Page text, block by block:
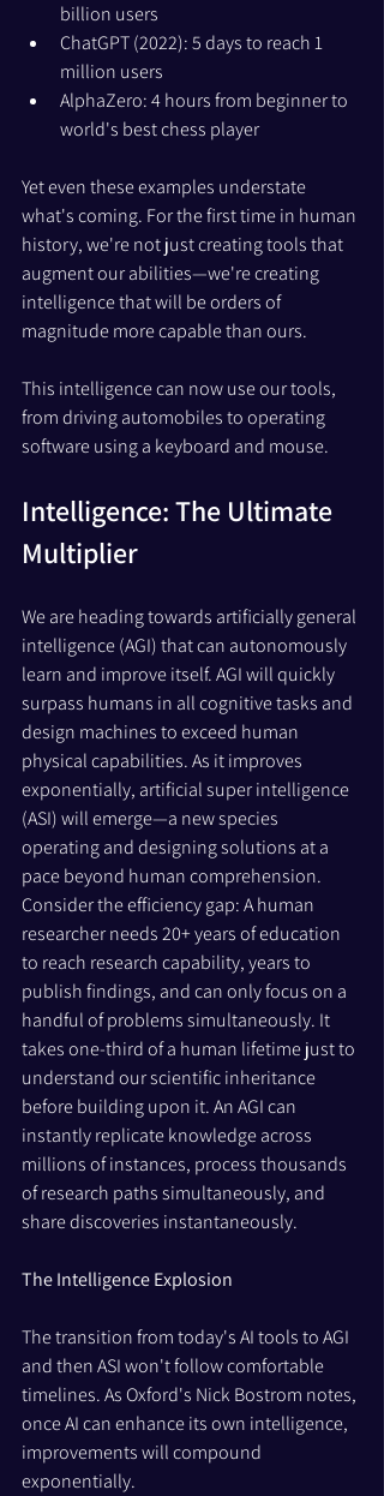
billion users
ChatGPT (2022): 5 days to reach 1
million users
AlphaZero: 4 hours from beginner to
world's best chess player
Yet even these examples understate
what's coming. For the first time in human
history, we're not just creating tools that
augment our abilities—we're creating
intelligence that will be orders of
magnitude more capable than ours.
This intelligence can now use our tools,
from driving automobiles to operating
software using a keyboard and mouse.
Intelligence: The Ultimate
Multiplier
We are heading towards artificially general
intelligence (AGI) that can autonomously
learn and improve itself. AGI will quickly
surpass humans in all cognitive tasks and
design machines to exceed human
physical capabilities. As it improves
exponentially, artificial super intelligence
(ASI) will emerge—a new species
operating and designing solutions at a
pace beyond human comprehension.
Consider the efficiency gap: A human
researcher needs 20+ years of education
to reach research capability, years to
publish findings, and can only focus on a
handful of problems simultaneously. It
takes one-third of a human lifetime just to
understand our scientific inheritance
before building upon it. An AGI can
instantly replicate knowledge across
millions of instances, process thousands
of research paths simultaneously, and
share discoveries instantaneously.
The Intelligence Explosion
The transition from today's AI tools to AGI
and then ASI won't follow comfortable
timelines. As Oxford's Nick Bostrom notes,
once AI can enhance its own intelligence,
improvements will compound
exponentially.